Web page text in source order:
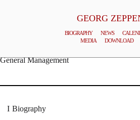
GEORG
BIOGRAPHY NEWS
MEDIA
DOWNLOAD
General Management
Biography